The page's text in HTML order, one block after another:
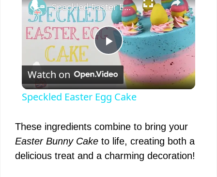
P
l
y
Speckled Easter Egg Cake
Watch on
Speckled Easter Egg Cake
These ingredients combine to bring your
Easter Bunny Cake to life, creating both a
delicious treat and a charming decoration!